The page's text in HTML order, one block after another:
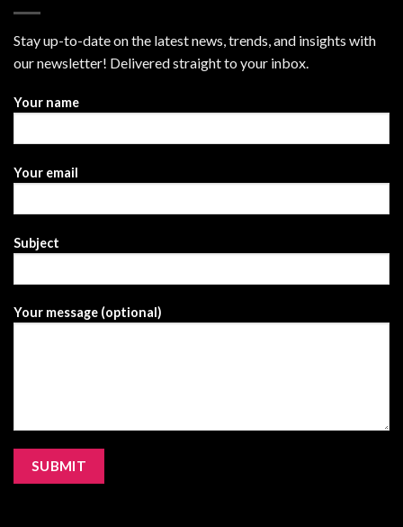
Stay up-to-date on the latest news, trends, and insights with
our newsletter! Delivered straight to your inbox.
Your name
Your email
Subject
Your message (optional)